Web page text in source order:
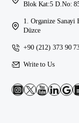
Blok Kat:5 D.No:
1. Organize Sanayi
Düzce
+90 (212) 373 90
Write to Us